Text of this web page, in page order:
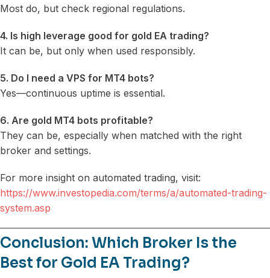
Most do, but check regional regulations.
4. Is high leverage good for gold EA trading?
It can be, but only when used responsibly.
5. Do I need a VPS for MT4 bots?
Yes—continuous uptime is essential.
6. Are gold MT4 bots profitable?
They can be, especially when matched with the right
broker and settings.
For more insight on automated trading, visit:
https://www.investopedia.com/terms/a/automated-trading-
system.asp
Conclusion: Which Broker Is the
Best for Gold EA Trading?